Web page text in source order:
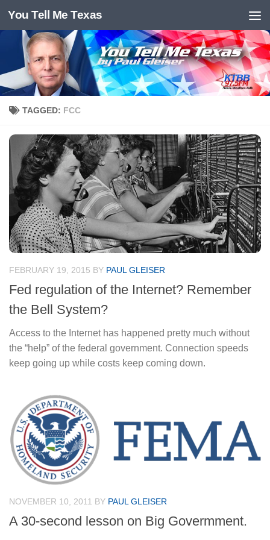
Skip to content
You Tell Me Texas
TAGGED: FCC
FEBRUARY 19, 2015 BY PAUL GLEISER
Fed regulation of the Internet? Remember
the Bell System?
Access to the Internet has happened pretty much without
the “help” of the federal government. Connection speeds
keep going up while costs keep coming down.
NOVEMBER 10, 2011 BY PAUL GLEISER
A 30-second lesson on Big Govermment.